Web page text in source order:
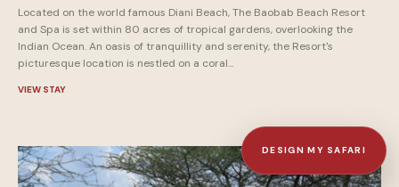
Located on the world famous Diani Beach, The Baobab Beach Resort
and Spa is set within 80 acres of tropical gardens, overlooking the
Indian Ocean. An oasis of tranquillity and serenity, the Resort's
picturesque location is nestled on a coral...
VIEW STAY
DESIGN MY SAFARI